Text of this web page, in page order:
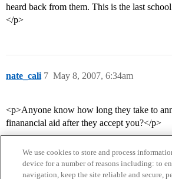
heard back from them. This is the last
</p>
nate_cali May 8, 2007, 6:34am
7
<p>Anyone know how long they take to
finanancial aid after they accept you?</p>
We use cookies to store and process
device for a number of reasons including: to
navigation, keep the site reliable and secure,